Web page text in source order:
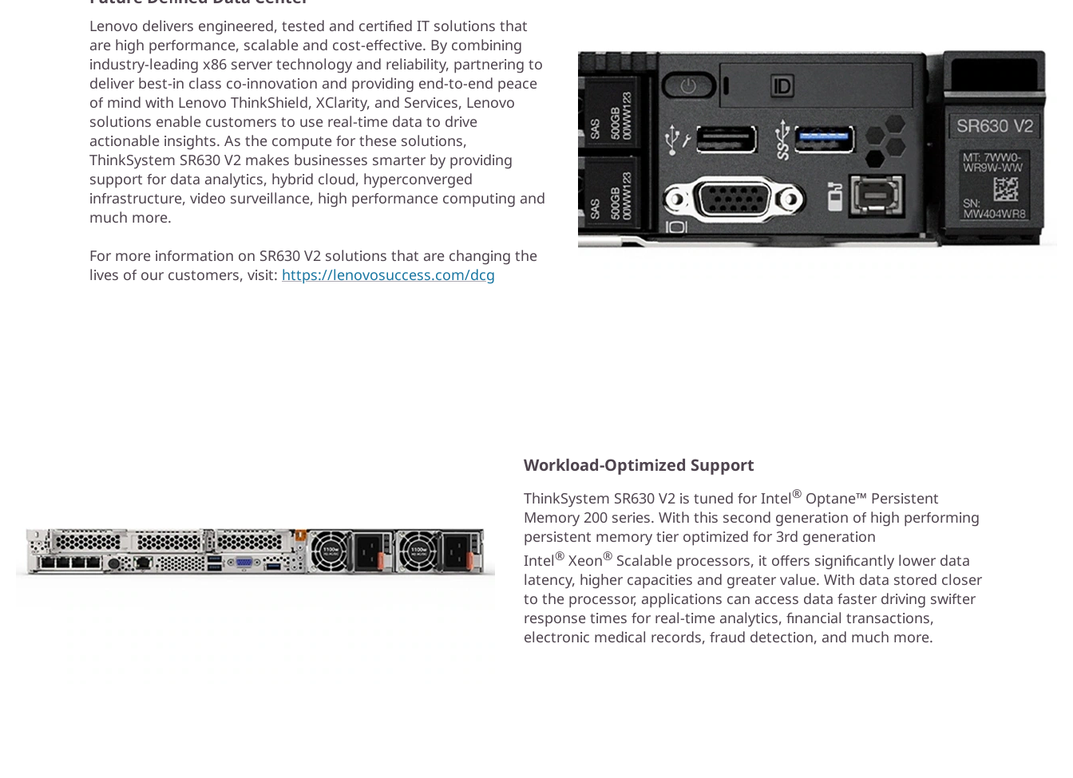
Lenovo delivers engineered, tested and certified IT solutions that
are high performance, scalable and cost-effective. By combining
industry-leading x86 server technology and reliability, partnering to
deliver best-in class co-innovation and providing end-to-end peace
of mind with Lenovo ThinkShield, XClarity, and Services, Lenovo
solutions enable customers to use real-time data to drive
actionable insights. As the compute for these solutions,
ThinkSystem SR630 V2 makes businesses smarter by providing
support for data analytics, hybrid cloud, hyperconverged
infrastructure, video surveillance, high performance computing and
much more.
For more information on SR630 V2 solutions that are changing the
lives of our customers, visit: https://lenovosuccess.com/dcg
Workload-Optimized Support
ThinkSystem SR630 V2 is tuned for Intel® Optane™ Persistent
Memory 200 series. With this second generation of high performing
persistent memory tier optimized for 3rd generation
Intel® Xeon® Scalable processors, it offers significantly lower data
latency, higher capacities and greater value. With data stored closer
to the processor, applications can access data faster driving swifter
response times for real-time analytics, financial transactions,
electronic medical records, fraud detection, and much more.